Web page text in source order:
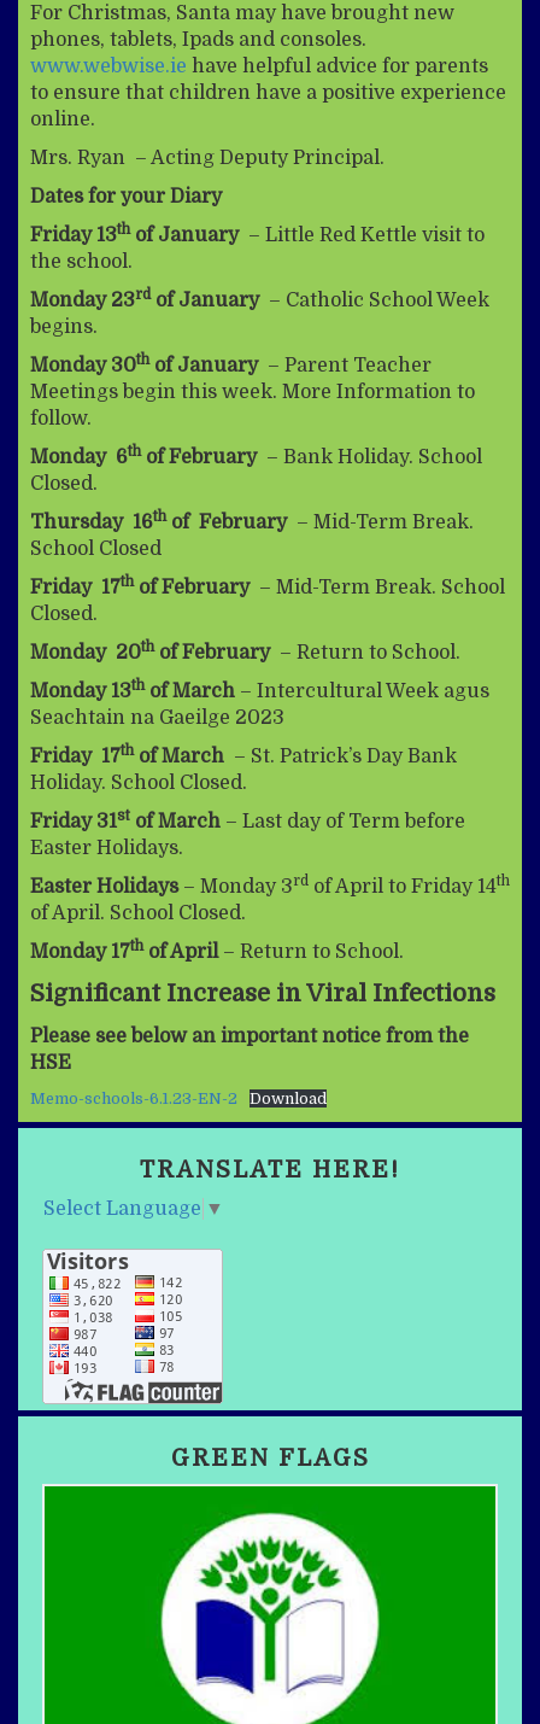
For Christmas, Santa may have brought new
phones, tablets, Ipads and consoles.
www.webwise.ie have helpful advice for parents
to ensure that children have a positive experience
online.
Mrs. Ryan – Acting Deputy Principal.
Dates for your Diary
Friday 13thof January – Little Red Kettle visit to
the school.
Monday 23rdof January– Catholic School Week
begins.
Monday 30thof January– Parent Teacher
Meetings begin this week. More Information to
follow.
Monday 6thof February– Bank Holiday. School
Closed.
Thursday 16thof February– Mid-Term Break.
School Closed
Friday 17thof February– Mid-Term Break. School
Closed.
Monday 20thof February– Return to School.
Monday 13thof March – Intercultural Week agus
Seachtain na Gaeilge 2023
Friday 17thof March – St. Patrick’s Day Bank
Holiday. School Closed.
Friday 31st of March – Last day of Term before
Easter Holidays.
Easter Holidays– Monday 3rd of April to Friday 14th
of April. School Closed.
Monday 17thof April– Return to School.
Significant Increase in Viral Infections
Please see below an important notice from the
HSE
Memo-schools-6.1.23-EN-2 Download
TRANSLATE HERE!
Select Language ▼
GREEN FLAGS